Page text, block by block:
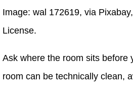
Image: wal 172619, via
License.
Ask where the room sits before
room can be technically clean,